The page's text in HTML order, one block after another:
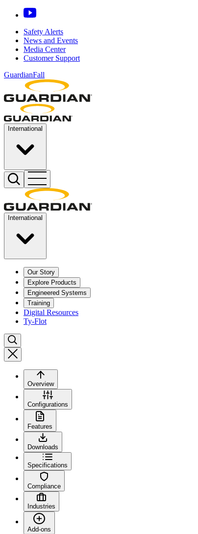
Safety Alerts
News and Events
Media Center
Customer Support
GuardianFall
International
International
Our Story
Explore Products
Engineered Systems
Training
Digital Resources
Ty-Flot
Overview
Configurations
Features
Downloads
Specifications
Compliance
Industries
Add-ons